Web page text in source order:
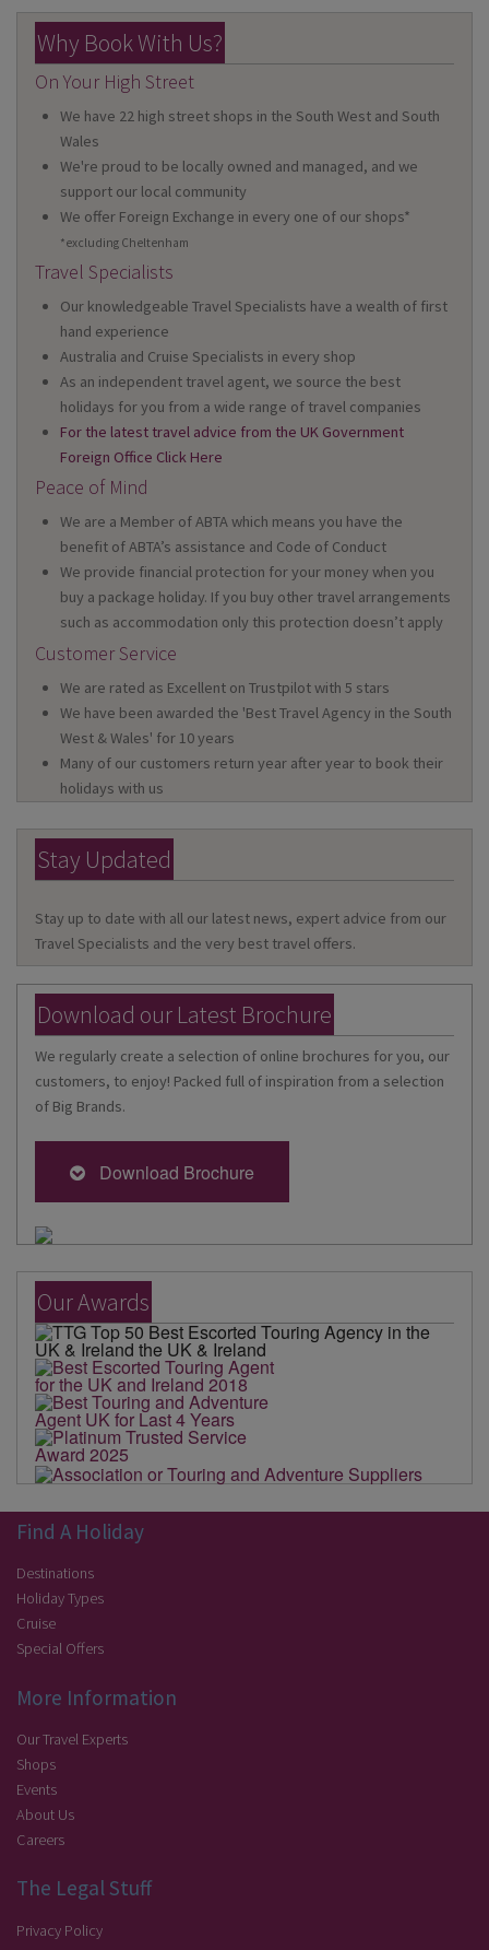
Why Book With Us?
On Your High Street
We have 22 high street shops in the South West and South
Wales
We're proud to be locally owned and managed, and we
support our local community
We offer Foreign Exchange in every one of our shops*
*excluding Cheltenham
Travel Specialists
Our knowledgeable Travel Specialists have a wealth of first
hand experience
Australia and Cruise Specialists in every shop
As an independent travel agent, we source the best
holidays for you from a wide range of travel companies
For the latest travel advice from the UK Government
Foreign Office Click Here
Peace of Mind
We are a Member of ABTA which means you have the
benefit of ABTA’s assistance and Code of Conduct
We provide financial protection for your money when you
buy a package holiday. If you buy other travel arrangements
such as accommodation only this protection doesn’t apply
Customer Service
We are rated as Excellent on Trustpilot with 5 stars
We have been awarded the 'Best Travel Agency in the South
West & Wales' for 10 years
Many of our customers return year after year to book their
holidays with us
Stay Updated
Stay up to date with all our latest news, expert advice from our
Travel Specialists and the very best travel offers.
Download our Latest Brochure
We regularly create a selection of online brochures for you, our
customers, to enjoy! Packed full of inspiration from a selection
of Big Brands.
Download Brochure
Our Awards
Find A Holiday
Destinations
Holiday Types
Cruise
Special Offers
More Information
Our Travel Experts
Shops
Events
About Us
Careers
The Legal Stuff
Privacy Policy